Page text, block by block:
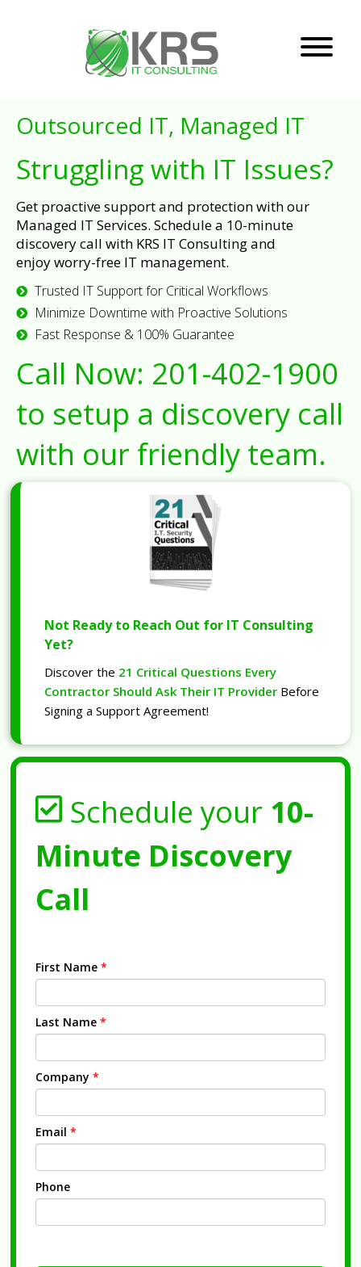
Outsourced IT, Managed IT
Struggling with IT Issues?
Get proactive support and protection with our
Managed IT Services. Schedule a 10-minute
discovery call with KRS IT Consulting and
enjoy worry-free IT management.
Trusted IT Support for Critical Workflows
Minimize Downtime with Proactive Solutions
Fast Response & 100% Guarantee
Call Now: 201-402-1900
to setup a discovery call
with our friendly team.
Not Ready to Reach Out for IT Consulting
Yet?
Discover the 21 Critical Questions Every
Contractor Should Ask Their IT Provider Before
Signing a Support Agreement!
Schedule your 10-
Minute Discovery
Call
First Name *
Last Name *
Company *
Email *
Phone